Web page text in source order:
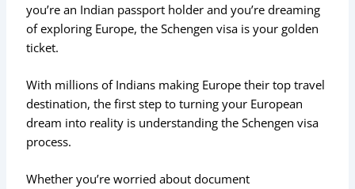
you’re an Indian passport holder and you’re dreaming
of exploring Europe, the Schengen visa is your golden
ticket.
With millions of Indians making Europe their top travel
destination, the first step to turning your European
dream into reality is understanding the Schengen visa
process.
Whether you’re worried about document